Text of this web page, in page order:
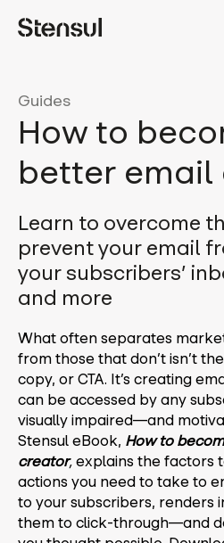
Guides
How to
better
Learn to overcome
prevent your email
your subscribers’
and more
What often separates
from those that don’t isn’t
copy, or CTA. It’s creating
can be accessed by any
visually impaired—and
Stensul eBook, How to
creator, explains the factors
actions you need to take to
to your subscribers, renders
them to click-through—and